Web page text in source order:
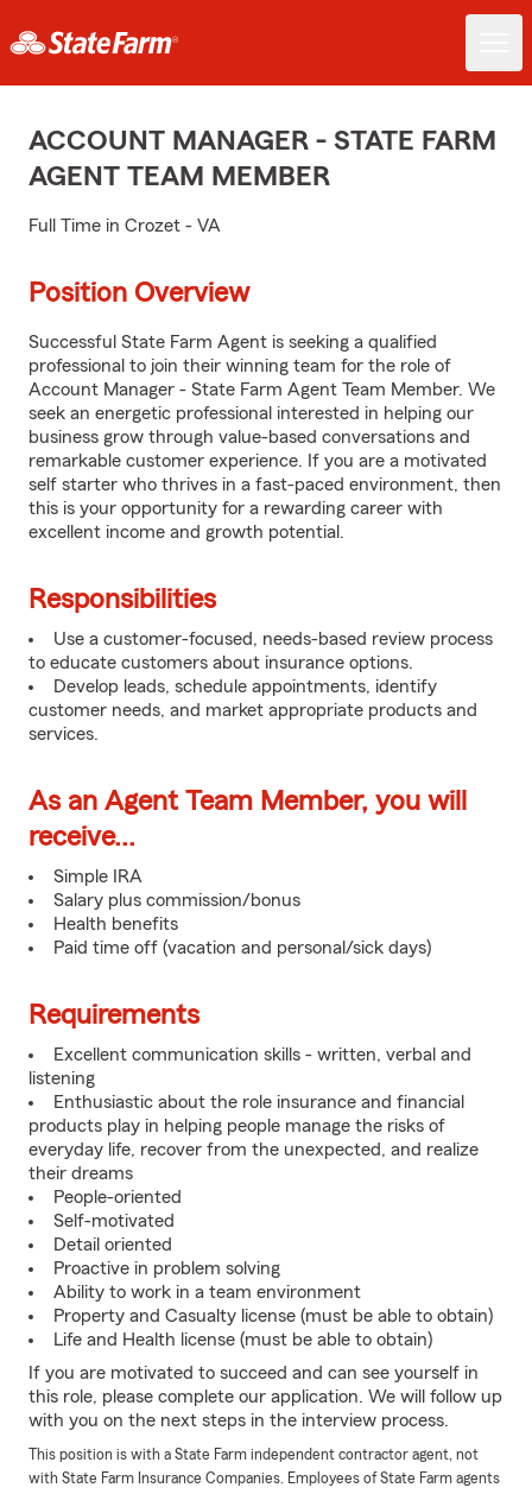
ACCOUNT MANAGER - STATE FARM
AGENT TEAM MEMBER
Full Time in Crozet - VA
Position Overview
Successful State Farm Agent is seeking a qualified
professional to join their winning team for the role of
Account Manager - State Farm Agent Team Member. We
seek an energetic professional interested in helping our
business grow through value-based conversations and
remarkable customer experience. If you are a motivated
self starter who thrives in a fast-paced environment, then
this is your opportunity for a rewarding career with
excellent income and growth potential.
Responsibilities
Use a customer-focused, needs-based review process
to educate customers about insurance options.
Develop leads, schedule appointments, identify
customer needs, and market appropriate products and
services.
As an Agent Team Member, you will
receive...
Simple IRA
Salary plus commission/bonus
Health benefits
Paid time off (vacation and personal/sick days)
Requirements
Excellent communication skills - written, verbal and
listening
Enthusiastic about the role insurance and financial
products play in helping people manage the risks of
everyday life, recover from the unexpected, and realize
their dreams
People-oriented
Self-motivated
Detail oriented
Proactive in problem solving
Ability to work in a team environment
Property and Casualty license (must be able to obtain)
Life and Health license (must be able to obtain)
If you are motivated to succeed and can see yourself in
this role, please complete our application. We will follow up
with you on the next steps in the interview process.
This position is with a State Farm independent contractor agent, not
with State Farm Insurance Companies. Employees of State Farm agents